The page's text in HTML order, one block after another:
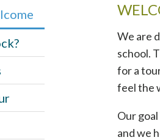
We are
school.
for a
feel the
Our
and we